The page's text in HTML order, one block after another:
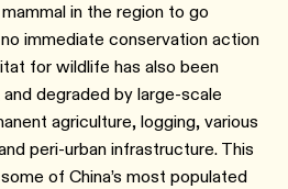
in the region to go
immediate conservation action
for wildlife has also been
degraded by large-scale
agriculture, logging, various
peri-urban infrastructure. This
of China’s most populated